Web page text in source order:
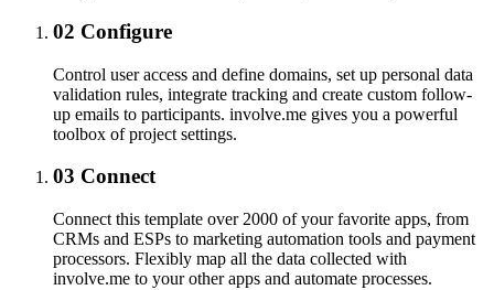
02 Configure
Control user access and define domains, set up personal data
validation rules, integrate tracking and create custom follow-
up emails to participants. involve.me gives you a powerful
toolbox of project settings.
03 Connect
Connect this template over 2000 of your favorite apps, from
CRMs and ESPs to marketing automation tools and payment
processors. Flexibly map all the data collected with
involve.me to your other apps and automate processes.